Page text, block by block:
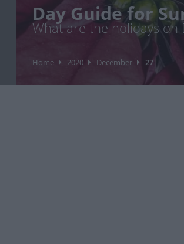
Day Guide for
What are the holidays
Home 2020 December 27